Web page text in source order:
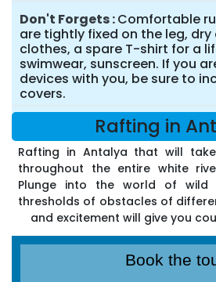
Don't Forgets Comfortable
are tightly fixed on the leg,
clothes, a spare T-shirt for a
swimwear, sunscreen. If you
devices with you, be sure to
covers.
Rafting in
Rafting in Antalya that will
throughout the entire white
Plunge into the world of wild
thresholds of obstacles of
and excitement will give you
Book the